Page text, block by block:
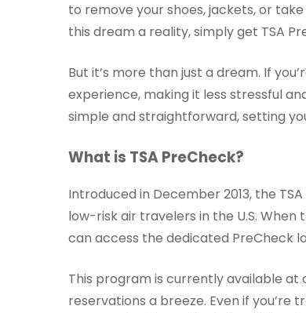
to remove your shoes, jackets, or
this dream a reality, simply get TSA
But it’s more than just a dream. If
experience, making it less stressful
simple and straightforward, setting
What is TSA PreCheck?
Introduced in December 2013, the
low-risk air travelers in the U.S.
can access the dedicated PreCheck
This program is currently available at
reservations a breeze. Even if you’re